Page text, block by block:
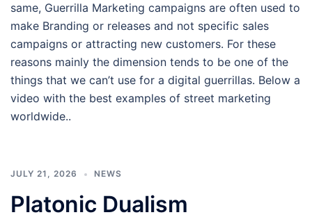
same, Guerrilla Marketing campaigns are often used to
make Branding or releases and not specific sales
campaigns or attracting new customers. For these
reasons mainly the dimension tends to be one of the
things that we can’t use for a digital guerrillas. Below a
video with the best examples of street marketing
worldwide..
JULY 21, 2026 NEWS
Platonic Dualism